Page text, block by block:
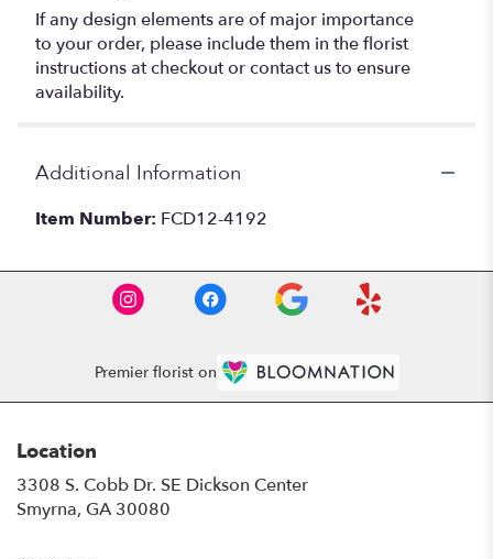
If any design elements are of major importance
to your order, please include them in the florist
instructions at checkout or contact us to ensure
availability.
Additional Information
Item Number: FCD12-4192
Premier florist on
Location
3308 S. Cobb Dr. SE Dickson Center
Smyrna, GA 30080